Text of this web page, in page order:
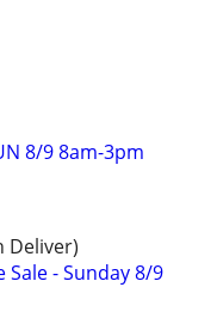
8/9 8am-3pm
Deliver)
- Sunday 8/9